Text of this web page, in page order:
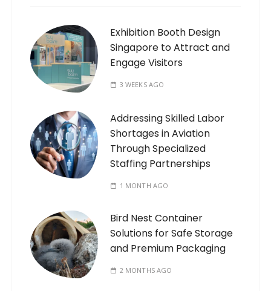
Exhibition Booth Design
Singapore to Attract and
Engage Visitors
3 WEEKS AGO
Addressing Skilled Labor
Shortages in Aviation
Through Specialized
Staffing Partnerships
1 MONTH AGO
Bird Nest Container
Solutions for Safe Storage
and Premium Packaging
2 MONTHS AGO